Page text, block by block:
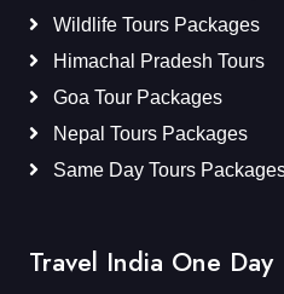
Wildlife Tours Packages
Himachal Pradesh Tours
Goa Tour Packages
Nepal Tours Packages
Same Day Tours
Travel India One Day